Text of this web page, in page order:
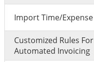
Import Time/expense
Customized Rules For
Automated Invoicing